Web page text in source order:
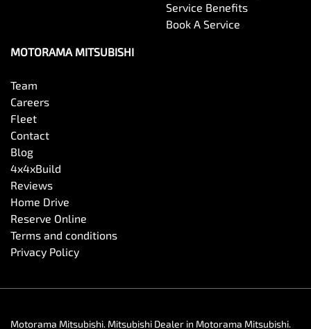
Service Benefits
Book A Service
MOTORAMA MITSUBISHI
Team
Careers
Fleet
Contact
Blog
4x4xBuild
Reviews
Home Drive
Reserve Online
Terms and conditions
Privacy Policy
Motorama Mitsubishi. Mitsubishi Dealer in Motorama Mitsubishi.